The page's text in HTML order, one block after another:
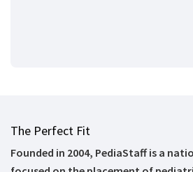
The Perfect Fit
Founded in 2004, PediaStaff is a